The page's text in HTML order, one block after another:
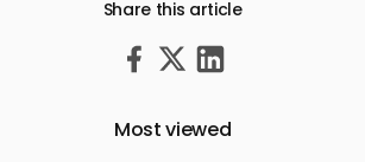
Share this article
Most viewed